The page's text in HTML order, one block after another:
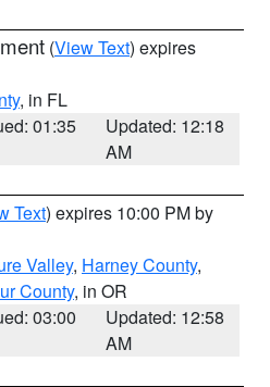
(View Text) expires
, in FL
01:35
Updated: 12:18
AM
Text) expires 10:00 PM by
Valley, Harney County,
County, in OR
03:00
Updated: 12:58
AM